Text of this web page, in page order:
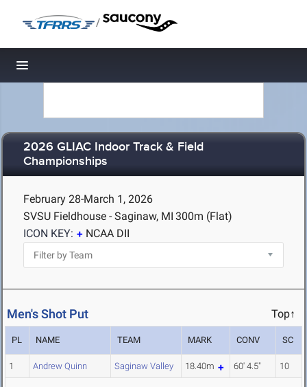
/
Toggle navigation
2026 GLIAC Indoor Track & Field
Championships
February 28-March 1, 2026
SVSU Fieldhouse - Saginaw, MI 300m (Flat)
ICON KEY:
NCAA DII
Men's Shot Put Top↑
PL NAME TEAM MARK CONV SC
1 Andrew Quinn Saginaw Valley 18.40m 60' 4.5" 10